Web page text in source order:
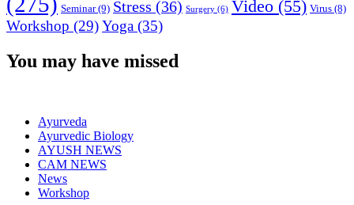
Seminar(9) Stress (36) Surgery (6) Video (55) Virus (8)
Workshop (29)Yoga (35)
You may have missed
Ayurveda
Ayurvedic Biology
AYUSH NEWS
CAM NEWS
News
Workshop